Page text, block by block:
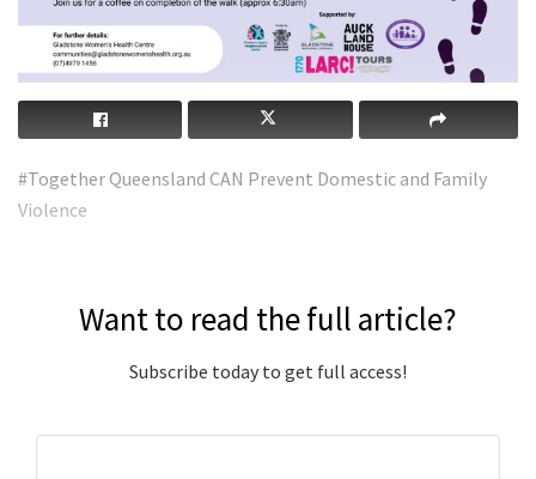
#Together Queensland CAN Prevent Domestic and Family
Violence
Want to read the full article?
Subscribe today to get full access!